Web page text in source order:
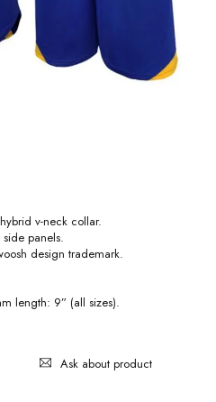
v-neck collar.
panels.
design trademark.
length: 9” (all sizes).
Ask about product